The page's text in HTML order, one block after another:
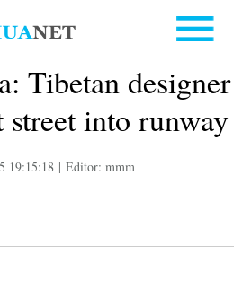
Tibetan designer
into runway
19:15:18 | Editor: mmm